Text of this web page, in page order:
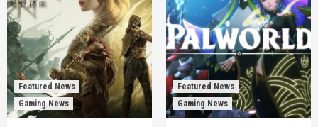
Featured News
Gaming News
Featured News
Gaming News